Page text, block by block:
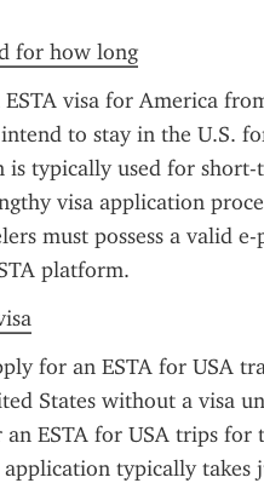
for how long
visa for America
to stay in the U.S.
is typically used for
visa application
must possess a valid
platform.
for an ESTA for USA
States without a visa
ESTA for USA trips
application typically